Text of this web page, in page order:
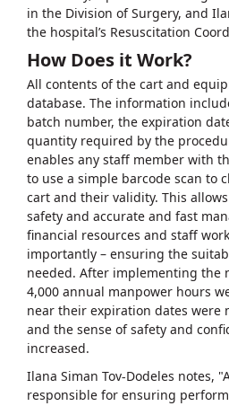
in the Division of Surgery, and
the hospital’s Resuscitation
How Does it Work?
All contents of the cart and
database. The information
batch number, the expiration
quantity required by the
enables any staff member with
to use a simple barcode scan to
cart and their validity. This
safety and accurate and fast
financial resources and staff
importantly – ensuring the
needed. After implementing the
4,000 annual manpower hours
near their expiration dates were
and the sense of safety and
increased.
Ilana Siman Tov-Dodeles notes,
responsible for ensuring